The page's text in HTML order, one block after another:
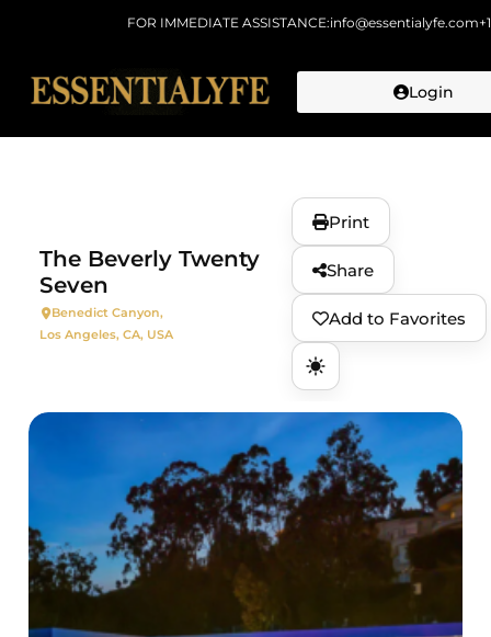
FOR IMMEDIATE ASSISTANCE:info@essentialyfe.com
Login
The Beverly Twenty
Seven
Benedict Canyon,
Los Angeles, CA, USA
Print
Share
Add to Favorites